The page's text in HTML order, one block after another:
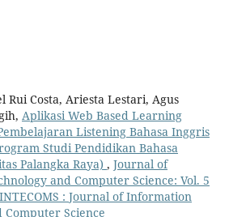
Rui Costa, Ariesta Lestari, Agus
Aplikasi Web Based Learning
Listening Bahasa Inggris
Studi Pendidikan Bahasa
Palangka Raya) , Journal of
and Computer Science: Vol. 5
: Journal of Information
Computer Science